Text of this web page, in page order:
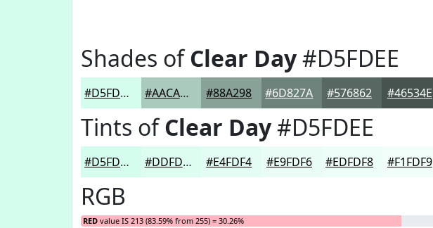
Shades ofClear Day#D5FDEE
#D5FDEE #AACABE #88A298 #6D827A #576862 #46534E
Tints ofClear Day#D5FDEE
#D5FDEE #DDFDF1 #E4FDF4 #E9FDF6 #EDFDF8 #F1FDF9
RGB
RED value IS 213 (83.59% from 255) = 30.26%